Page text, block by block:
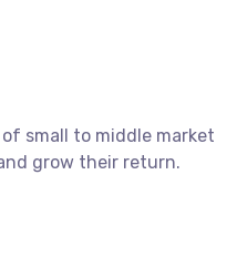
small to middle market
grow their return.